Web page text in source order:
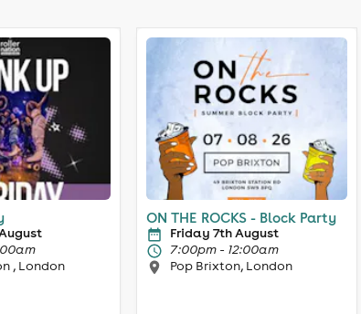
, London
ON THE ROCKS - Block Party
Friday 7th August
7:00pm - 12:00am
Pop Brixton, London